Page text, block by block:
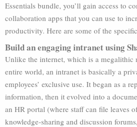
Essentials bundle, you’ll gain access to
collaboration apps that you can use to
productivity. Here are some of the
Build an engaging intranet using
Unlike the internet, which is a megalithic
entire world, an intranet is basically a
employees’ exclusive use. It began as a
information, then it evolved into a
an HR portal (where staff can file leaves
knowledge-sharing and discussion